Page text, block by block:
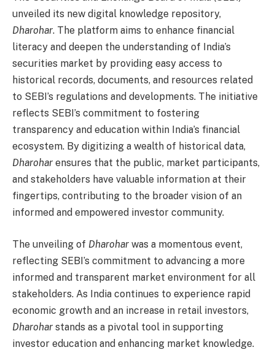
unveiled its new digital knowledge repository,
Dharohar. The platform aims to enhance financial
literacy and deepen the understanding of India’s
securities market by providing easy access to
historical records, documents, and resources related
to SEBI’s regulations and developments. The initiative
reflects SEBI’s commitment to fostering
transparency and education within India’s financial
ecosystem. By digitizing a wealth of historical data,
Dharohar ensures that the public, market participants,
and stakeholders have valuable information at their
fingertips, contributing to the broader vision of an
informed and empowered investor community.
The unveiling of Dharohar was a momentous event,
reflecting SEBI’s commitment to advancing a more
informed and transparent market environment for all
stakeholders. As India continues to experience rapid
economic growth and an increase in retail investors,
Dharohar stands as a pivotal tool in supporting
investor education and enhancing market knowledge.